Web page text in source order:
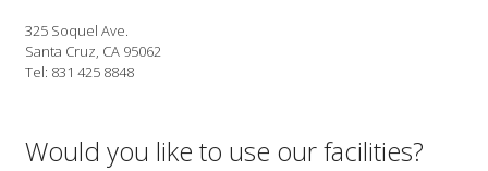
325 Soquel Ave.
Santa Cruz, CA 95062
Tel: 831 425 8848
Would you like to use our facilities?